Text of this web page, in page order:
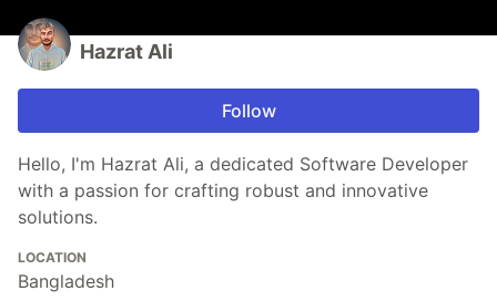
Hazrat Ali
Follow
Hello, I'm Hazrat Ali, a dedicated Software Developer
with a passion for crafting robust and innovative
solutions.
LOCATION
Bangladesh